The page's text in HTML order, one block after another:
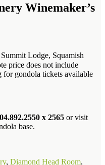
Winemaker’s
Lodge, Squamish
price does not include
for gondola tickets available
x 2565 or visit
base.
, Diamond Head Room,